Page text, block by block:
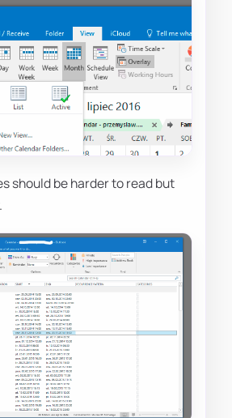
should be harder to read but